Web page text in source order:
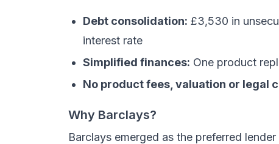
Debt consolidation: £3,530 in
interest rate
Simplified finances: One product
No product fees, valuation or legal
Why Barclays?
Barclays emerged as the preferred lender